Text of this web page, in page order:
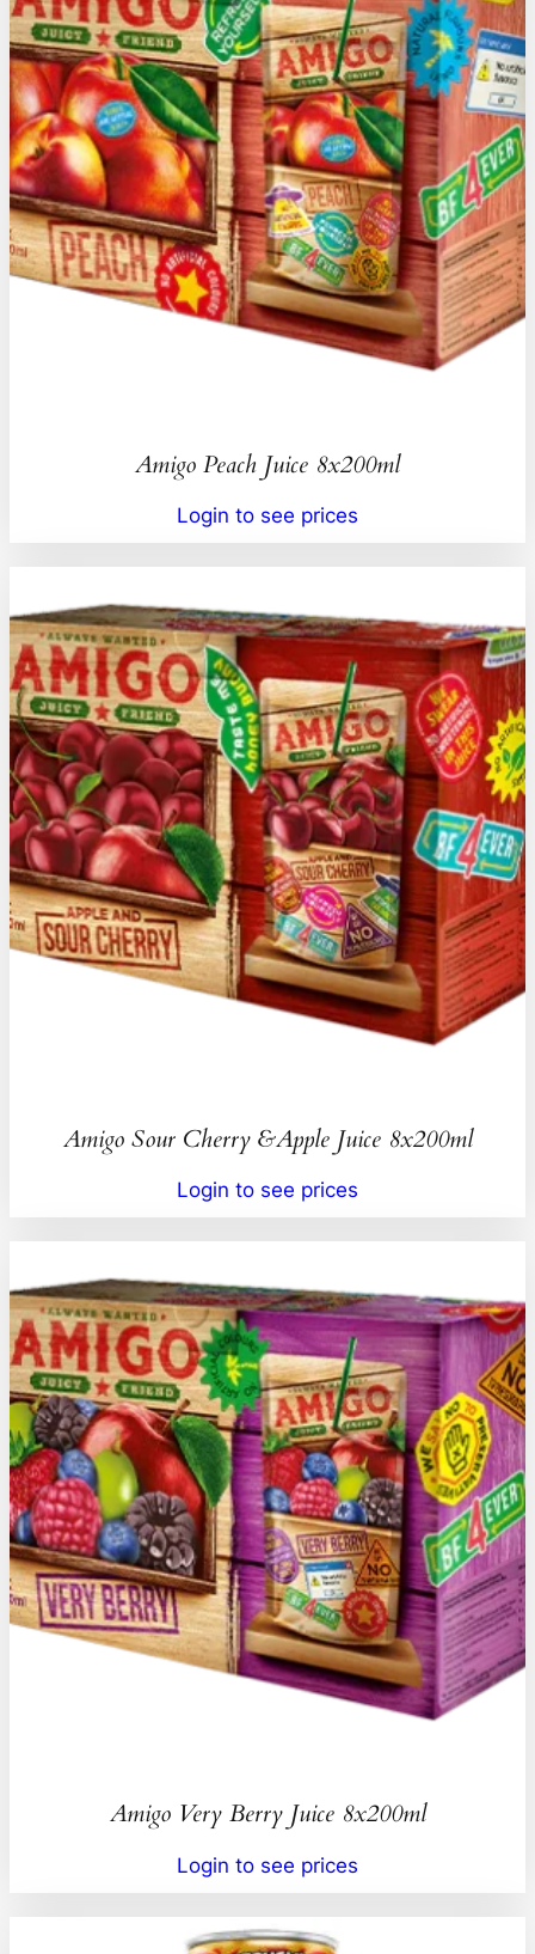
Amigo Peach Juice 8x200ml
Login to see prices
Amigo Sour Cherry &Apple Juice 8x200ml
Login to see prices
Amigo Very Berry Juice 8x200ml
Login to see prices